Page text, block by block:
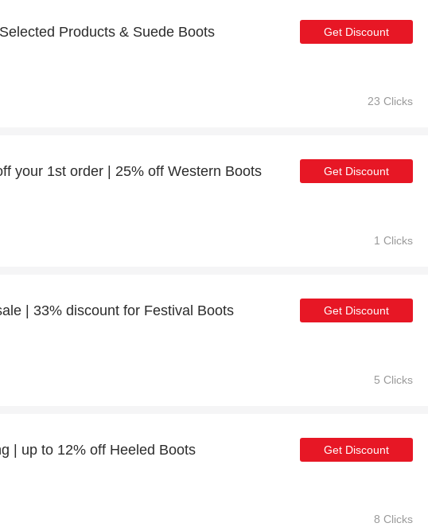
Products & Suede Boots Get Discount
23 Clicks
your 1st order | 25% off Western Boots Get Discount
1 Clicks
| 33% discount for Festival Boots Get Discount
5 Clicks
| up to 12% off Heeled Boots Get Discount
8 Clicks